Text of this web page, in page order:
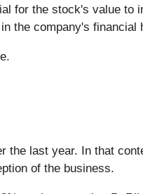
for the stock's value to
the company's financial
last year. In that
of the business.